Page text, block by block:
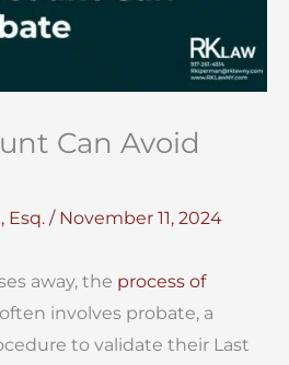
Can Avoid
Esq. / November 11, 2024
away, the process of
often involves probate, a
to validate their Last